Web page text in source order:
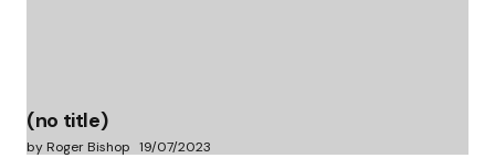
(no title)
by Roger Bishop 19/07/2023